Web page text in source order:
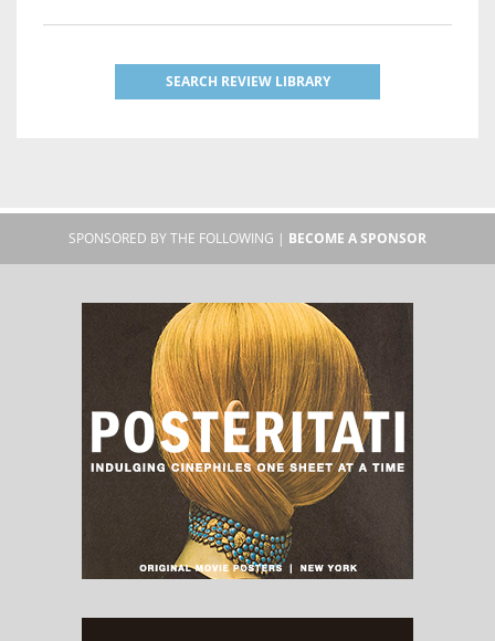
SEARCH REVIEW LIBRARY
SPONSORED BY THE FOLLOWING | BECOME A SPONSOR